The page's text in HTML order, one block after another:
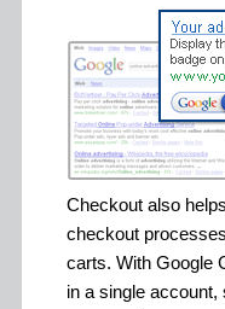
Checkout also
checkout
carts. With Google
in a single